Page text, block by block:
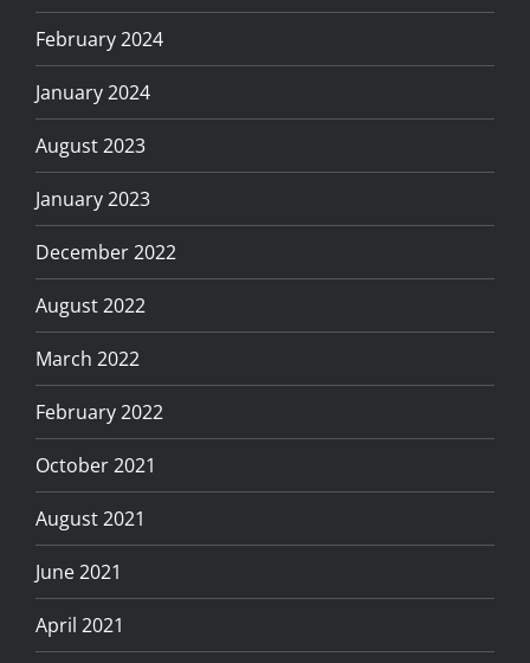
February 2024
January 2024
August 2023
January 2023
December 2022
August 2022
March 2022
February 2022
October 2021
August 2021
June 2021
April 2021